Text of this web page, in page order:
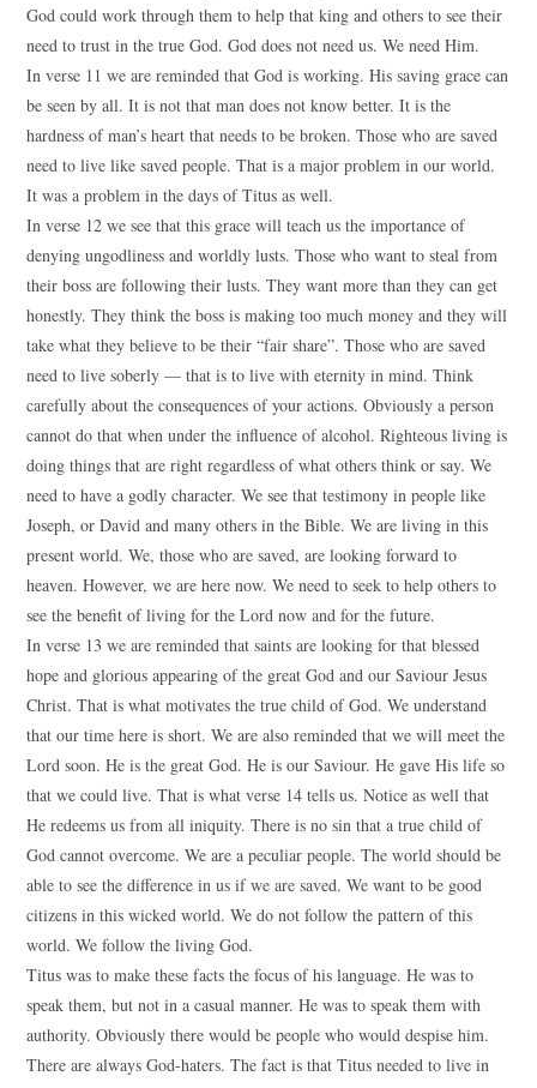
God could work through them to help that king and others to see their
need to trust in the true God. God does not need us. We need Him.
In verse 11 we are reminded that God is working. His saving grace can
be seen by all. It is not that man does not know better. It is the
hardness of man’s heart that needs to be broken. Those who are saved
need to live like saved people. That is a major problem in our world.
It was a problem in the days of Titus as well.
In verse 12 we see that this grace will teach us the importance of
denying ungodliness and worldly lusts. Those who want to steal from
their boss are following their lusts. They want more than they can get
honestly. They think the boss is making too much money and they will
take what they believe to be their “fair share”. Those who are saved
need to live soberly — that is to live with eternity in mind. Think
carefully about the consequences of your actions. Obviously a person
cannot do that when under the influence of alcohol. Righteous living is
doing things that are right regardless of what others think or say. We
need to have a godly character. We see that testimony in people like
Joseph, or David and many others in the Bible. We are living in this
present world. We, those who are saved, are looking forward to
heaven. However, we are here now. We need to seek to help others to
see the benefit of living for the Lord now and for the future.
In verse 13 we are reminded that saints are looking for that blessed
hope and glorious appearing of the great God and our Saviour Jesus
Christ. That is what motivates the true child of God. We understand
that our time here is short. We are also reminded that we will meet the
Lord soon. He is the great God. He is our Saviour. He gave His life so
that we could live. That is what verse 14 tells us. Notice as well that
He redeems us from all iniquity. There is no sin that a true child of
God cannot overcome. We are a peculiar people. The world should be
able to see the difference in us if we are saved. We want to be good
citizens in this wicked world. We do not follow the pattern of this
world. We follow the living God.
Titus was to make these facts the focus of his language. He was to
speak them, but not in a casual manner. He was to speak them with
authority. Obviously there would be people who would despise him.
There are always God-haters. The fact is that Titus needed to live in